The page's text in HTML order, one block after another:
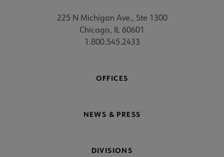
225 N Michigan Ave., Ste 1300
Chicago, IL 60601
1.800.545.2433
OFFICES
NEWS & PRESS
DIVISIONS